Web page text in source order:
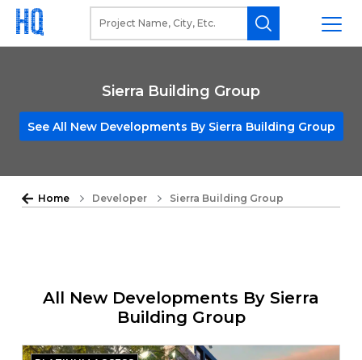
Sierra Building Group
See All New Developments By Sierra Building Group
Home Developer Sierra Building Group
All New Developments By Sierra
Building Group